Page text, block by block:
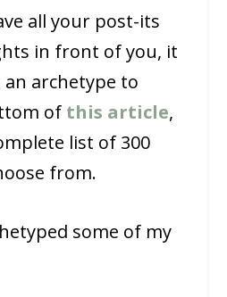
all your post-its
in front of you, it
archetype to
of this article,
list of 300
from.
some of my